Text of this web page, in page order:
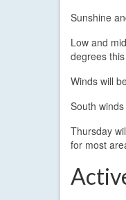
Sunshine
Low and
degrees
Winds will
South
Thursday
for most